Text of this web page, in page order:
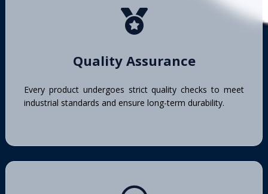
Quality Assurance
Every product undergoes strict quality checks to meet
industrial standards and ensure long-term durability.